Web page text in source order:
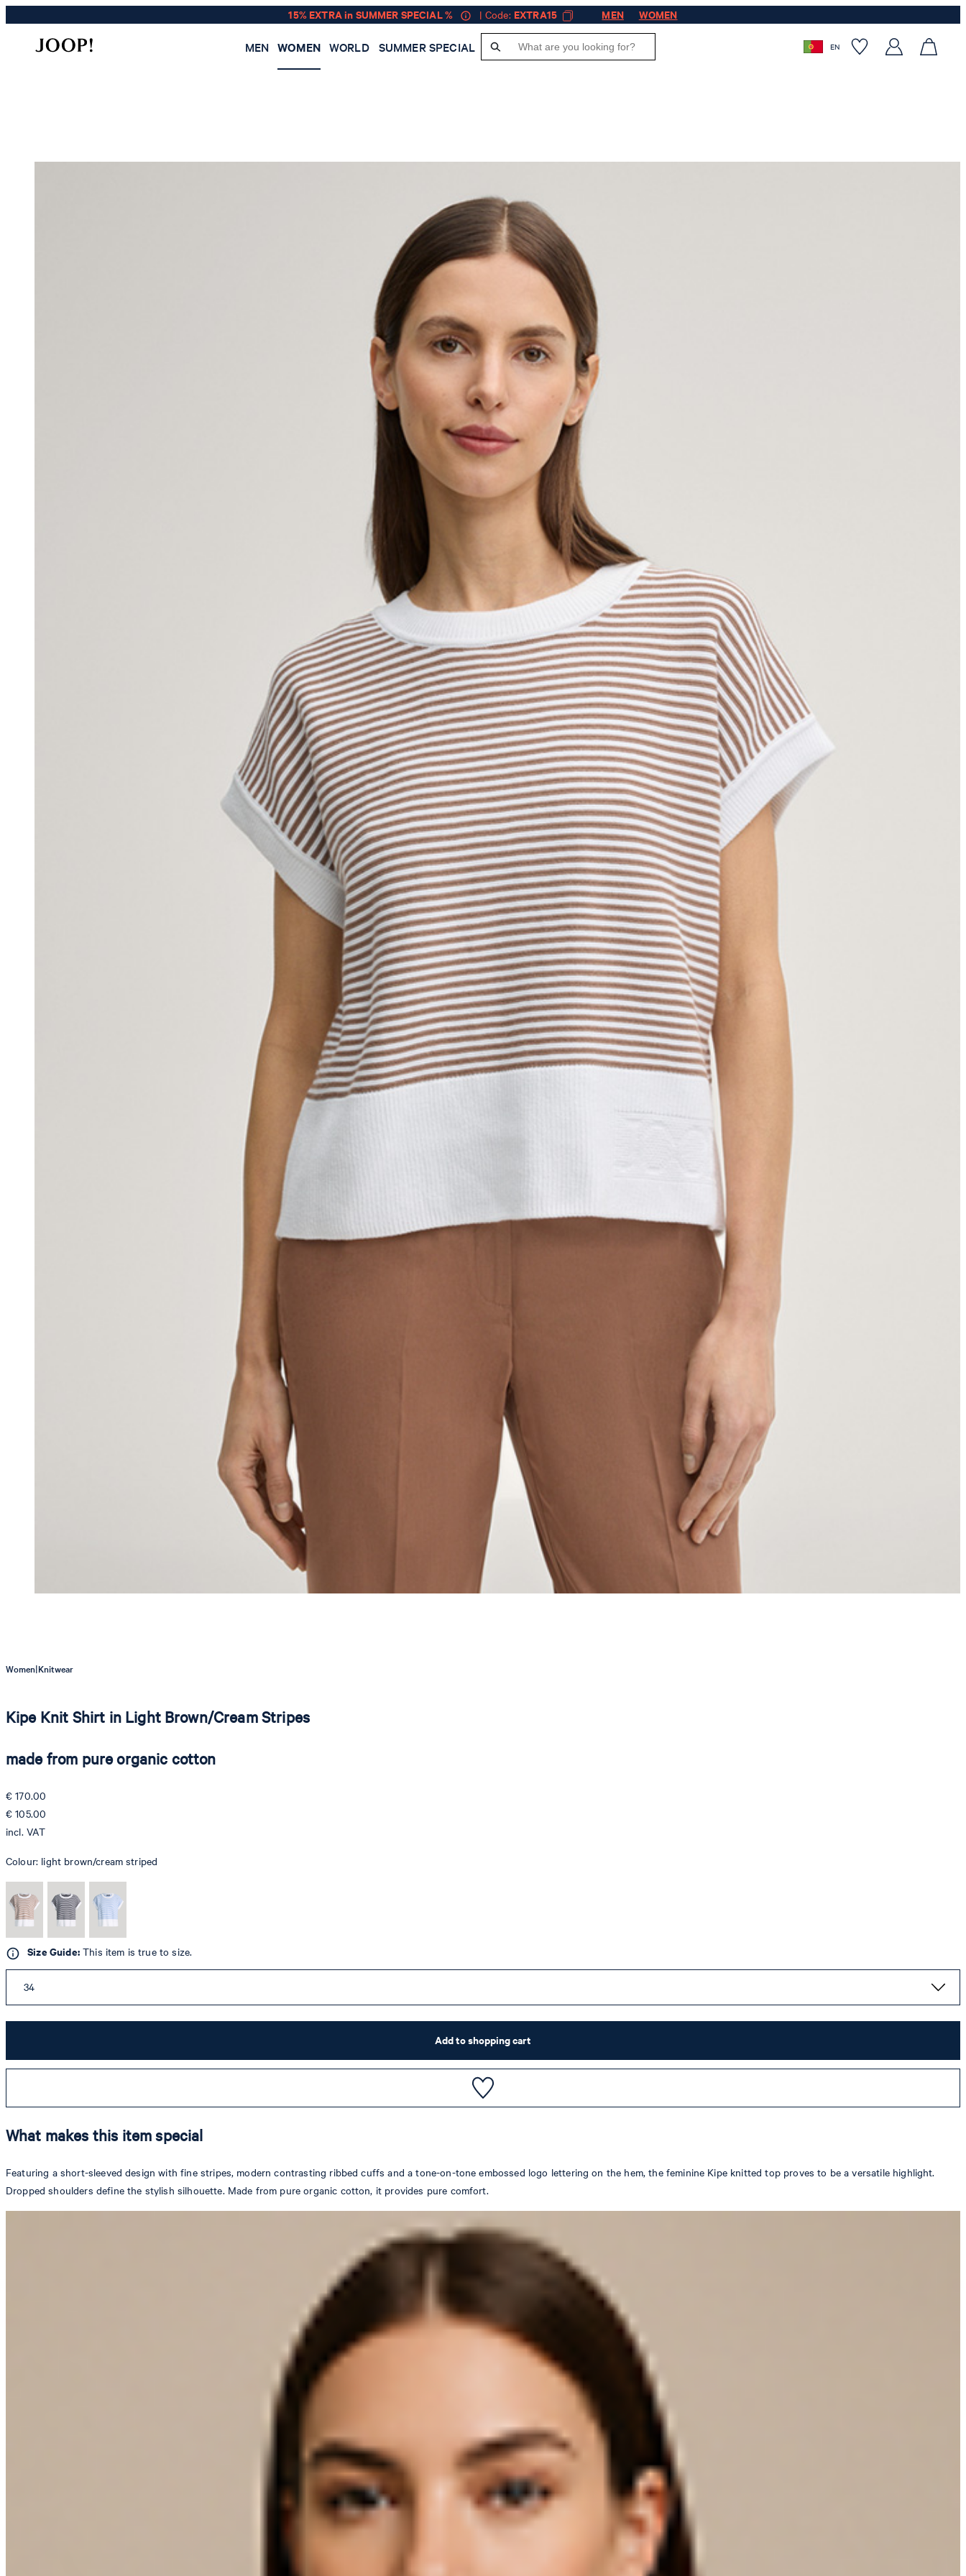
15% EXTRA in SUMMER SPECIAL % | Code: EXTRA15 MEN WOMEN
MEN WOMEN WORLD SUMMER SPECIAL EN
Women|Knitwear
Kipe Knit Shirt in Light Brown/Cream Stripes
made from pure organic cotton
€ 170.00
€ 105.00
incl. VAT
Colour: light brown/cream striped
Size Guide:This item is true to size.
34
Add to shopping cart
What makes this item special
Featuring a short-sleeved design with fine stripes, modern contrasting ribbed cuffs and a tone-on-tone embossed logo lettering on the hem, the feminine Kipe knitted top proves to be a versatile highlight.
Dropped shoulders define the stylish silhouette. Made from pure organic cotton, it provides pure comfort.